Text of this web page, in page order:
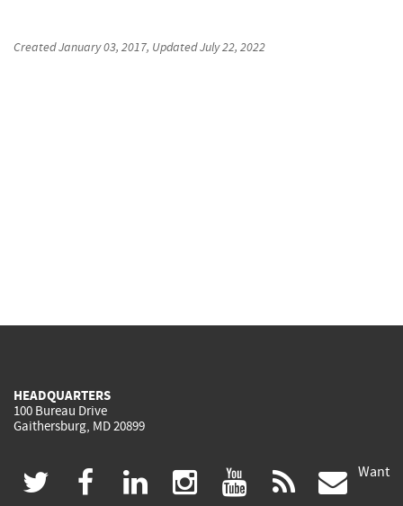
CreatedJanuary 03, 2017, UpdatedJuly 22, 2022
HEADQUARTERS
100 Bureau Drive
Gaithersburg, MD 20899
twitter
(link facebook
(linklinkedin
(link instagram
(linkyoutube
(linkrss Want